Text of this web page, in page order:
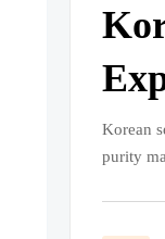
Korean
purity